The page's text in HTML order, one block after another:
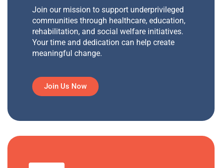
Join our mission to support underprivileged
communities through healthcare, education,
rehabilitation, and social welfare initiatives.
Your time and dedication can help create
meaningful change.
Join Us Now